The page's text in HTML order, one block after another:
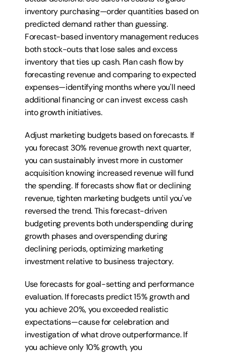
inventory purchasing—order quantities based on
predicted demand rather than guessing.
Forecast-based inventory management reduces
both stock-outs that lose sales and excess
inventory that ties up cash. Plan cash flow by
forecasting revenue and comparing to expected
expenses—identifying months where you'll need
additional financing or can invest excess cash
into growth initiatives.
Adjust marketing budgets based on forecasts. If
you forecast 30% revenue growth next quarter,
you can sustainably invest more in customer
acquisition knowing increased revenue will fund
the spending. If forecasts show flat or declining
revenue, tighten marketing budgets until you've
reversed the trend. This forecast-driven
budgeting prevents both underspending during
growth phases and overspending during
declining periods, optimizing marketing
investment relative to business trajectory.
Use forecasts for goal-setting and performance
evaluation. If forecasts predict 15% growth and
you achieve 20%, you exceeded realistic
expectations—cause for celebration and
investigation of what drove outperformance. If
you achieve only 10% growth, you